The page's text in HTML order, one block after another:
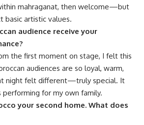
mahraganat, then welcome—but
basic artistic values.
audience receive your
the first moment on stage, I felt this
audiences are so loyal, warm,
night felt different—truly special. It
performing for my own family.
your second home. What does